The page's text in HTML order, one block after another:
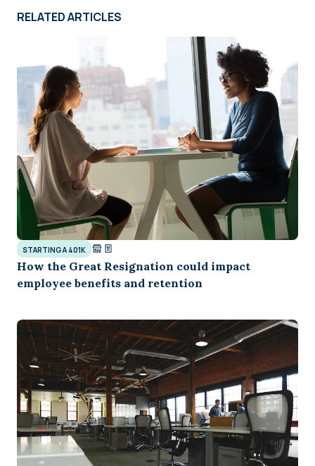
RELATED ARTICLES
STARTING A 401K
How the Great Resignation could impact
employee benefits and retention